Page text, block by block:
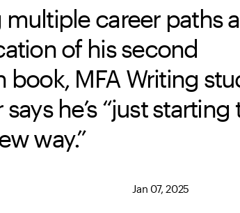
multiple career paths
of his second
book, MFA Writing
he’s “just starting
way.”
Jan 07, 2025